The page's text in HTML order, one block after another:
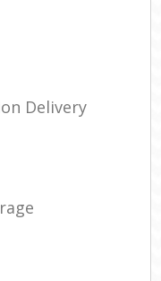
Delivery